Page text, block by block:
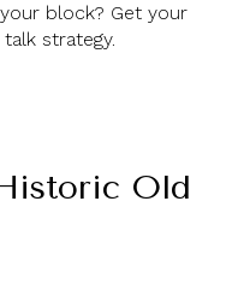
block? Get your
strategy.
Old